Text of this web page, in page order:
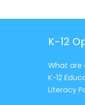
K-12
What are
K-12
Literacy